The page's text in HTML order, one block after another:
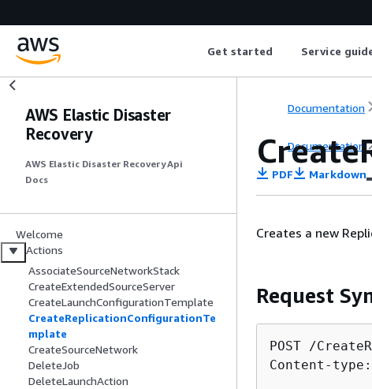
Get started Service
AWS Elastic Disaster
Recovery
AWS Elastic Disaster Recovery Api
Docs
Welcome
Actions
AssociateSourceNetworkStack
CreateExtendedSourceServer
CreateLaunchConfigurationTemplate
CreateReplicationConfigurationTe
mplate
CreateSourceNetwork
DeleteJob
DeleteLaunchAction
Documentation
Documentation
PDF Markdown
Creates a new
Request
POST /
Content-